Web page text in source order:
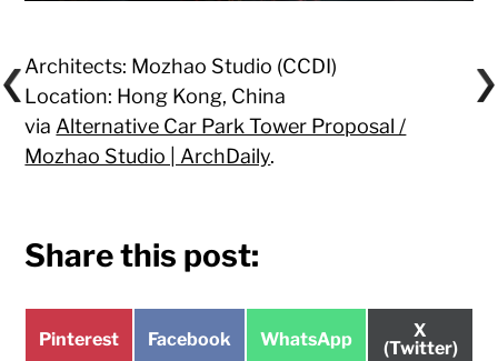
Architects: Mozhao Studio (CCDI)
Location: Hong Kong, China
via Alternative Car Park Tower Proposal /
Mozhao Studio | ArchDaily.
Share this post:
Share
Pinterest
Share
Facebook
Share
WhatsApp
Share
on
X
(Twitter)